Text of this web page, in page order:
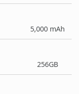
5,000 mAh
256GB